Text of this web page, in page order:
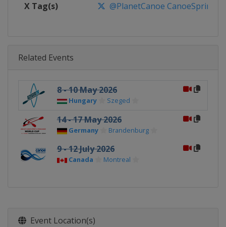
X Tag(s) @PlanetCanoe CanoeSprint
Related Events
8 - 10 May 2026
Hungary Szeged
14 - 17 May 2026
Germany Brandenburg
9 - 12 July 2026
Canada Montreal
Event Location(s)